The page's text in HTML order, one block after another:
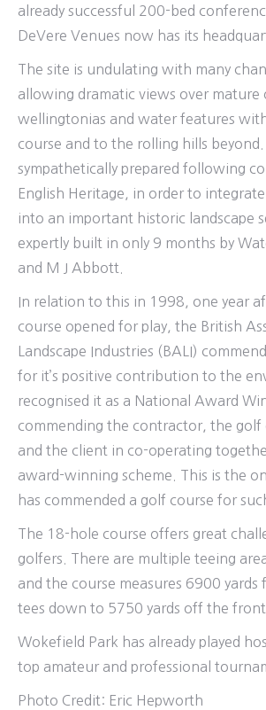
already successful 200-bed
DeVere Venues now has its
The site is undulating with many
allowing dramatic views over mature
wellingtonias and water features
course and to the rolling hills
sympathetically prepared following
English Heritage, in order to
into an important historic landscape
expertly built in only 9 months by
and M J Abbott.
In relation to this in 1998, one year
course opened for play, the British
Landscape Industries (BALI)
for it’s positive contribution to the
recognised it as a National Award
commending the contractor, the golf
and the client in co-operating
award-winning scheme. This is the
has commended a golf course for
The 18-hole course offers great
golfers. There are multiple teeing
and the course measures 6900 yards
tees down to 5750 yards off the front
Wokefield Park has already played
top amateur and professional
Photo Credit: Eric Hepworth